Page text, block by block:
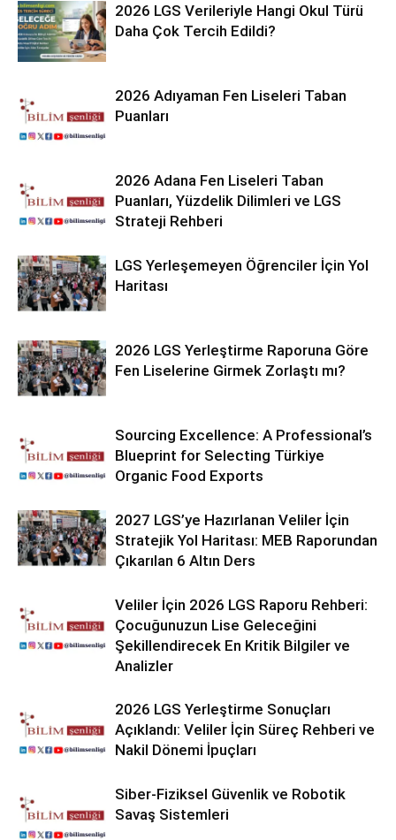
2026 LGS Verileriyle Hangi Okul Türü
Daha Çok Tercih Edildi?
2026 Adıyaman Fen Liseleri Taban
Puanları
2026 Adana Fen Liseleri Taban
Puanları, Yüzdelik Dilimleri ve LGS
Strateji Rehberi
LGS Yerleşemeyen Öğrenciler İçin Yol
Haritası
2026 LGS Yerleştirme Raporuna Göre
Fen Liselerine Girmek Zorlaştı mı?
Sourcing Excellence: A Professional’s
Blueprint for Selecting Türkiye
Organic Food Exports
2027 LGS’ye Hazırlanan Veliler İçin
Stratejik Yol Haritası: MEB Raporundan
Çıkarılan 6 Altın Ders
Veliler İçin 2026 LGS Raporu Rehberi:
Çocuğunuzun Lise Geleceğini
Şekillendirecek En Kritik Bilgiler ve
Analizler
2026 LGS Yerleştirme Sonuçları
Açıklandı: Veliler İçin Süreç Rehberi ve
Nakil Dönemi İpuçları
Siber-Fiziksel Güvenlik ve Robotik
Savaş Sistemleri